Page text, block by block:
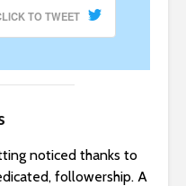
TO TWEET
noticed thanks to
followership. A